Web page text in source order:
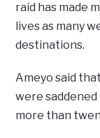
raid has made
lives as many
destinations.
Ameyo said
were
more than